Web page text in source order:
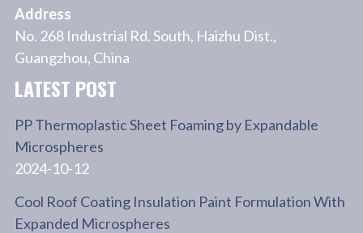
Address
No. 268 Industrial Rd. South, Haizhu Dist.,
Guangzhou, China
LATEST POST
PP Thermoplastic Sheet Foaming by Expandable
Microspheres
2024-10-12
Cool Roof Coating Insulation Paint Formulation With
Expanded Microspheres